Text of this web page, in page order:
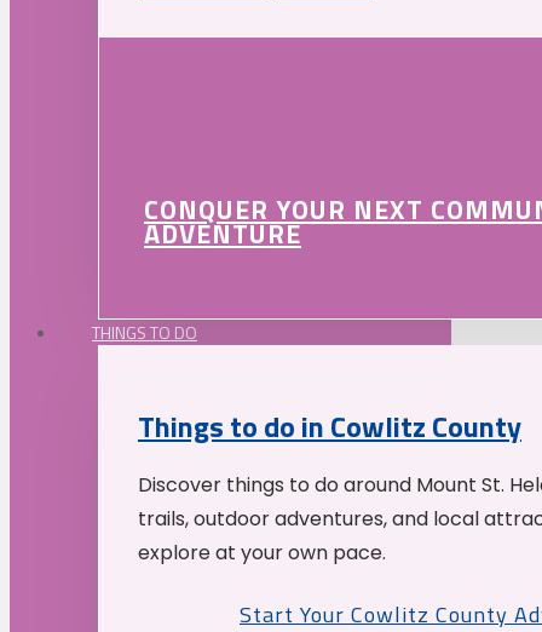
CONQUER YOUR NEXT
ADVENTURE
THINGS TO DO
Things to do in Cowlitz County
Discover things to do around Mount St.
trails, outdoor adventures, and local
explore at your own pace.
Start Your Cowlitz County